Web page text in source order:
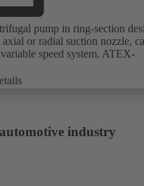
pump in ring-section
or radial suction nozzle,
speed system. ATEX-
industry